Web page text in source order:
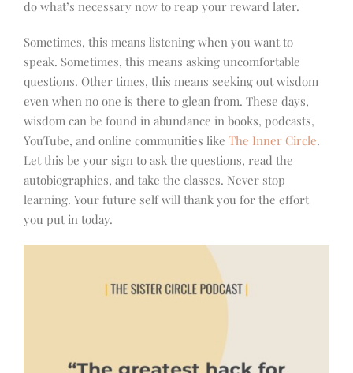
do what’s necessary now to reap your reward later.
Sometimes, this means listening when you want to
speak. Sometimes, this means asking uncomfortable
questions. Other times, this means seeking out wisdom
even when no one is there to glean from. These days,
wisdom can be found in abundance in books, podcasts,
YouTube, and online communities like The Inner Circle.
Let this be your sign to ask the questions, read the
autobiographies, and take the classes. Never stop
learning. Your future self will thank you for the effort
you put in today.